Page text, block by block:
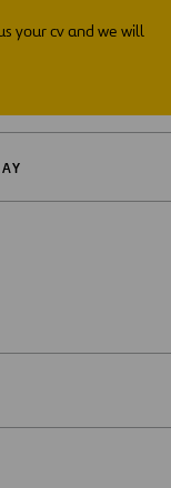
your cv and we will